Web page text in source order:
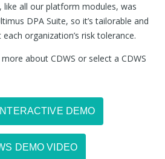
like all our platform modules, was
DPA Suite, so it’s tailorable and
organization’s risk tolerance.
about CDWS or select a CDWS
DEMO
DEMO VIDEO